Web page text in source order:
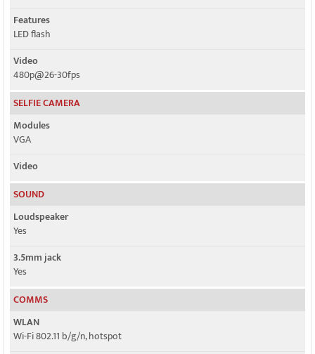
Features
LED flash
Video
480p@26-30fps
SELFIE CAMERA
Modules
VGA
Video
SOUND
Loudspeaker
Yes
3.5mm jack
Yes
COMMS
WLAN
Wi-Fi 802.11 b/g/n, hotspot